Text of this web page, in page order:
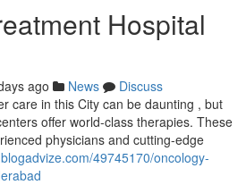
Hospital
ago News
Discuss
care in this City can be daunting , but
offer world-class therapies. These
physicians and cutting-edge
49745170/oncology-